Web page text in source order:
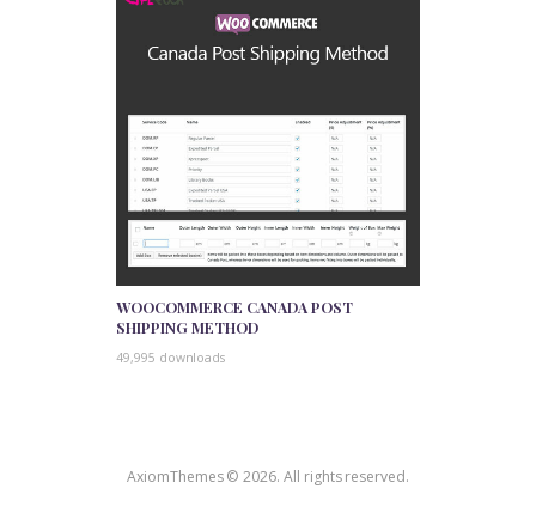
WOOCOMMERCE CANADA POST
SHIPPING METHOD
49,995 downloads
AxiomThemes © 2026. All rights reserved.